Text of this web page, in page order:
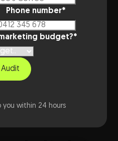
Phone number*
budget?*
within 24 hours